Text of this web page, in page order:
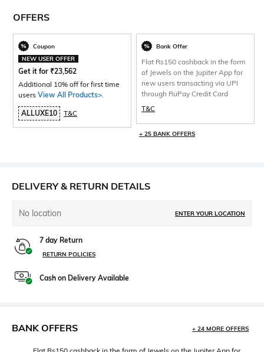
OFFERS
Coupon
NEW USER OFFER
Get it for ₹23,562
Additional 10% off for first time
users View All Products>.
ALLUXE10 T&C
Bank Offer
Flat Rs150 cashback in the form
of Jewels on the Jupiter App for
new users transacting via UPI
through RuPay Credit Card
T&C
+ 25 BANK OFFERS
DELIVERY & RETURN DETAILS
No location ENTER YOUR LOCATION
7 day Return
RETURN POLICIES
Cash on Delivery Available
BANK OFFERS + 24 MORE OFFERS